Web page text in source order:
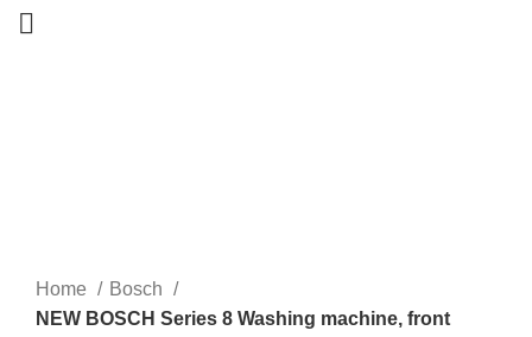
Home
Bosch
NEW BOSCH Series 8 Washing machine, front